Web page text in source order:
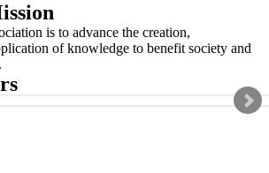
is to advance the creation,
of knowledge to benefit society and